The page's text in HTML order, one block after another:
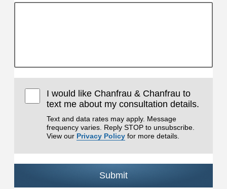
I would like Chanfrau & Chanfrau to
text me about my consultation details.
Text and data rates may apply. Message
frequency varies. Reply STOP to unsubscribe.
View our Privacy Policy for more details.
Submit